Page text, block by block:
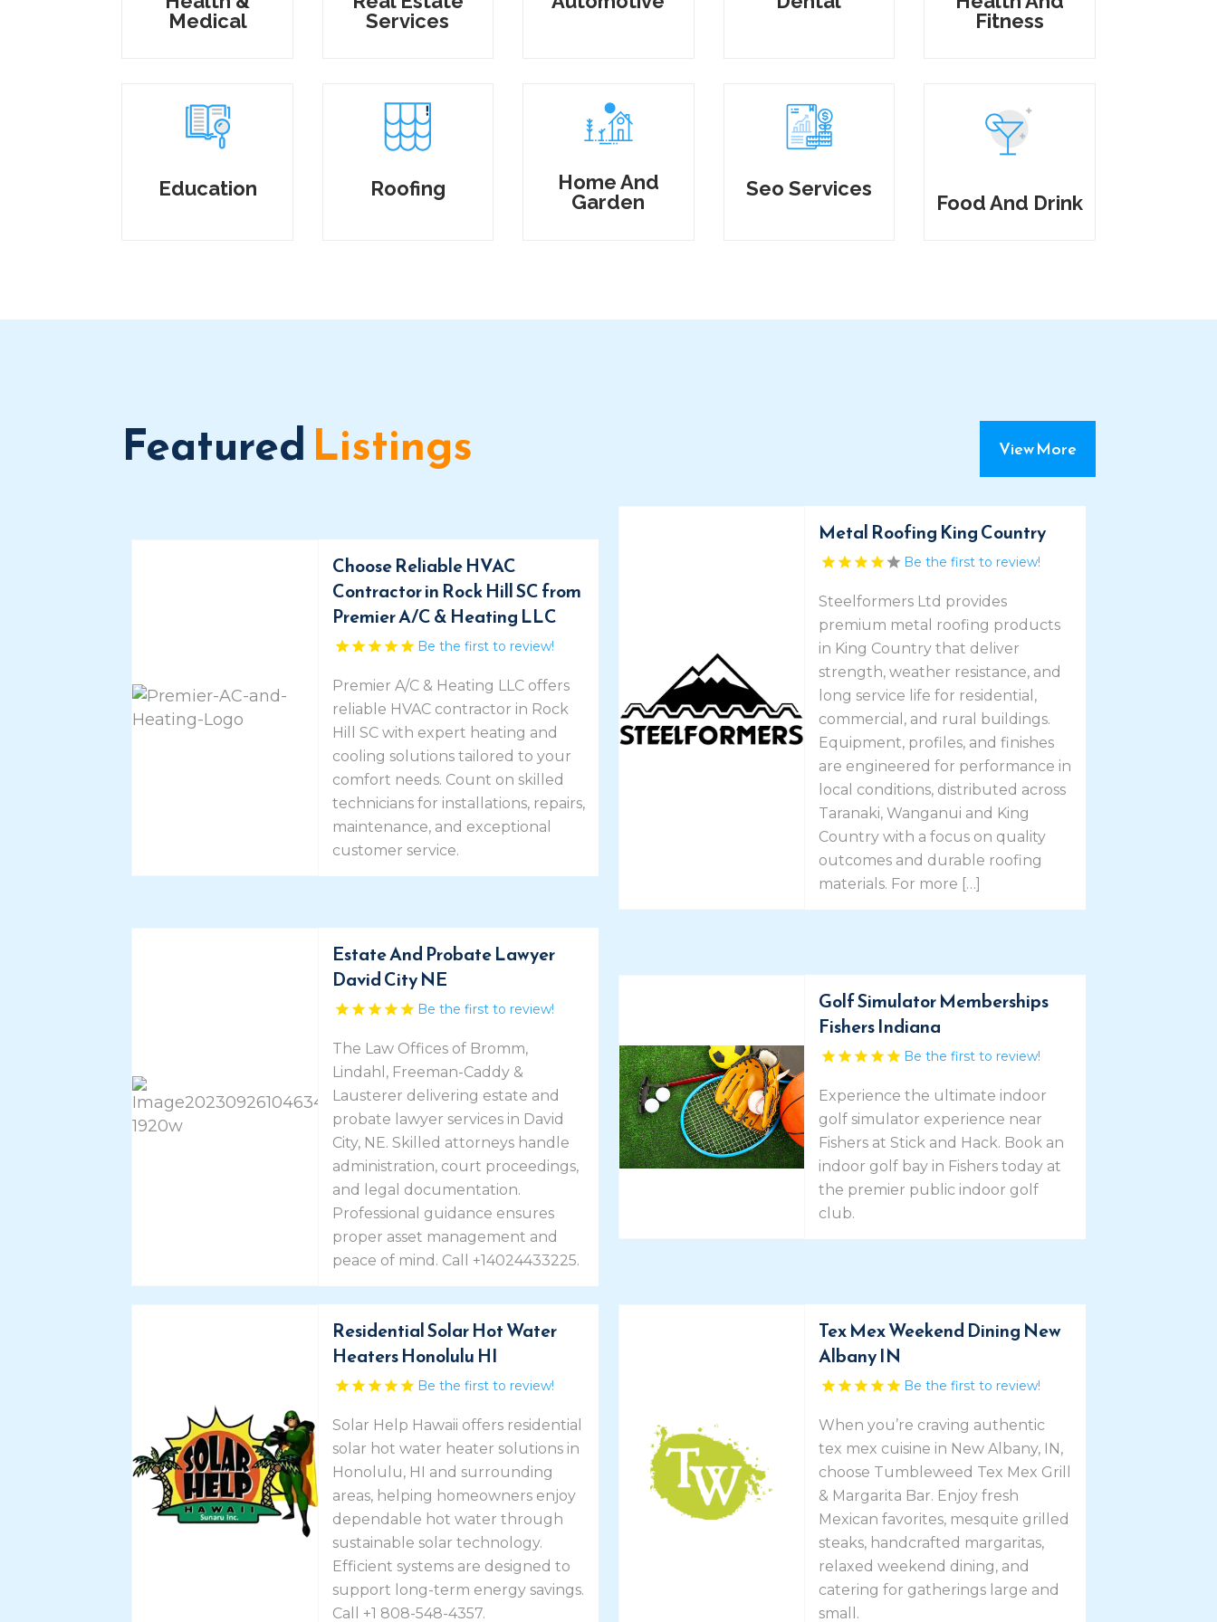
Medical
Services
Fitness
Education Roofing
Home And
Garden
Seo Services
Food And Drink
FeaturedListings View More
Choose Reliable HVAC
Contractor in Rock Hill SC from
Premier A/C & Heating LLC
Be the first to review!
Premier A/C & Heating LLC offers
reliable HVAC contractor in Rock
Hill SC with expert heating and
cooling solutions tailored to your
comfort needs. Count on skilled
technicians for installations, repairs,
maintenance, and exceptional
customer service.
Metal Roofing King Country
Be the first to review!
Steelformers Ltd provides
premium metal roofing products
in King Country that deliver
strength, weather resistance, and
long service life for residential,
commercial, and rural buildings.
Equipment, profiles, and finishes
are engineered for performance in
local conditions, distributed across
Taranaki, Wanganui and King
Country with a focus on quality
outcomes and durable roofing
materials. For more […]
Estate And Probate Lawyer
David City NE
Be the first to review!
The Law Offices of Bromm,
Lindahl, Freeman-Caddy &
Lausterer delivering estate and
probate lawyer services in David
City, NE. Skilled attorneys handle
administration, court proceedings,
and legal documentation.
Professional guidance ensures
proper asset management and
peace of mind. Call +14024433225.
Golf Simulator Memberships
Fishers Indiana
Be the first to review!
Experience the ultimate indoor
golf simulator experience near
Fishers at Stick and Hack. Book an
indoor golf bay in Fishers today at
the premier public indoor golf
club.
Residential Solar Hot Water
Heaters Honolulu HI
Be the first to review!
Solar Help Hawaii offers residential
solar hot water heater solutions in
Honolulu, HI and surrounding
areas, helping homeowners enjoy
dependable hot water through
sustainable solar technology.
Efficient systems are designed to
support long-term energy savings.
Call +1 808-548-4357.
Tex Mex Weekend Dining New
Albany IN
Be the first to review!
When you’re craving authentic
tex mex cuisine in New Albany, IN,
choose Tumbleweed Tex Mex Grill
& Margarita Bar. Enjoy fresh
Mexican favorites, mesquite grilled
steaks, handcrafted margaritas,
relaxed weekend dining, and
catering for gatherings large and
small.